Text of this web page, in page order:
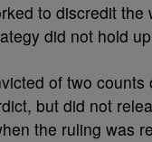
to discredit
did not hold
of two
but did not
the ruling was